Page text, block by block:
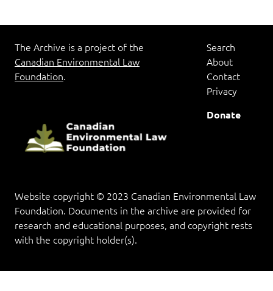
The Archive is a project of the
Canadian Environmental Law
Foundation.
Search
About
Contact
Privacy
Donate
Website copyright © 2023 Canadian Environmental Law
Foundation. Documents in the archive are provided for
research and educational purposes, and copyright rests
with the copyright holder(s).